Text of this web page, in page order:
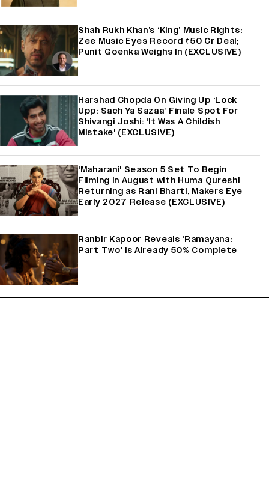
Shah Rukh Khan’s ‘King’ Music Rights:
Zee Music Eyes Record ₹50 Cr Deal;
Punit Goenka Weighs In (EXCLUSIVE)
Harshad Chopda On Giving Up ‘Lock
Upp: Sach Ya Sazaa’ Finale Spot For
Shivangi Joshi: 'It Was A Childish
Mistake' (EXCLUSIVE)
'Maharani' Season 5 Set To Begin
Filming In August with Huma Qureshi
Returning as Rani Bharti, Makers Eye
Early 2027 Release (EXCLUSIVE)
Ranbir Kapoor Reveals 'Ramayana:
Part Two' Is Already 50% Complete